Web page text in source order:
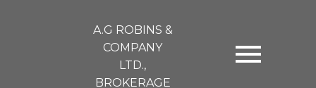
A.G ROBINS &
COMPANY
LTD.,
BROKERAGE